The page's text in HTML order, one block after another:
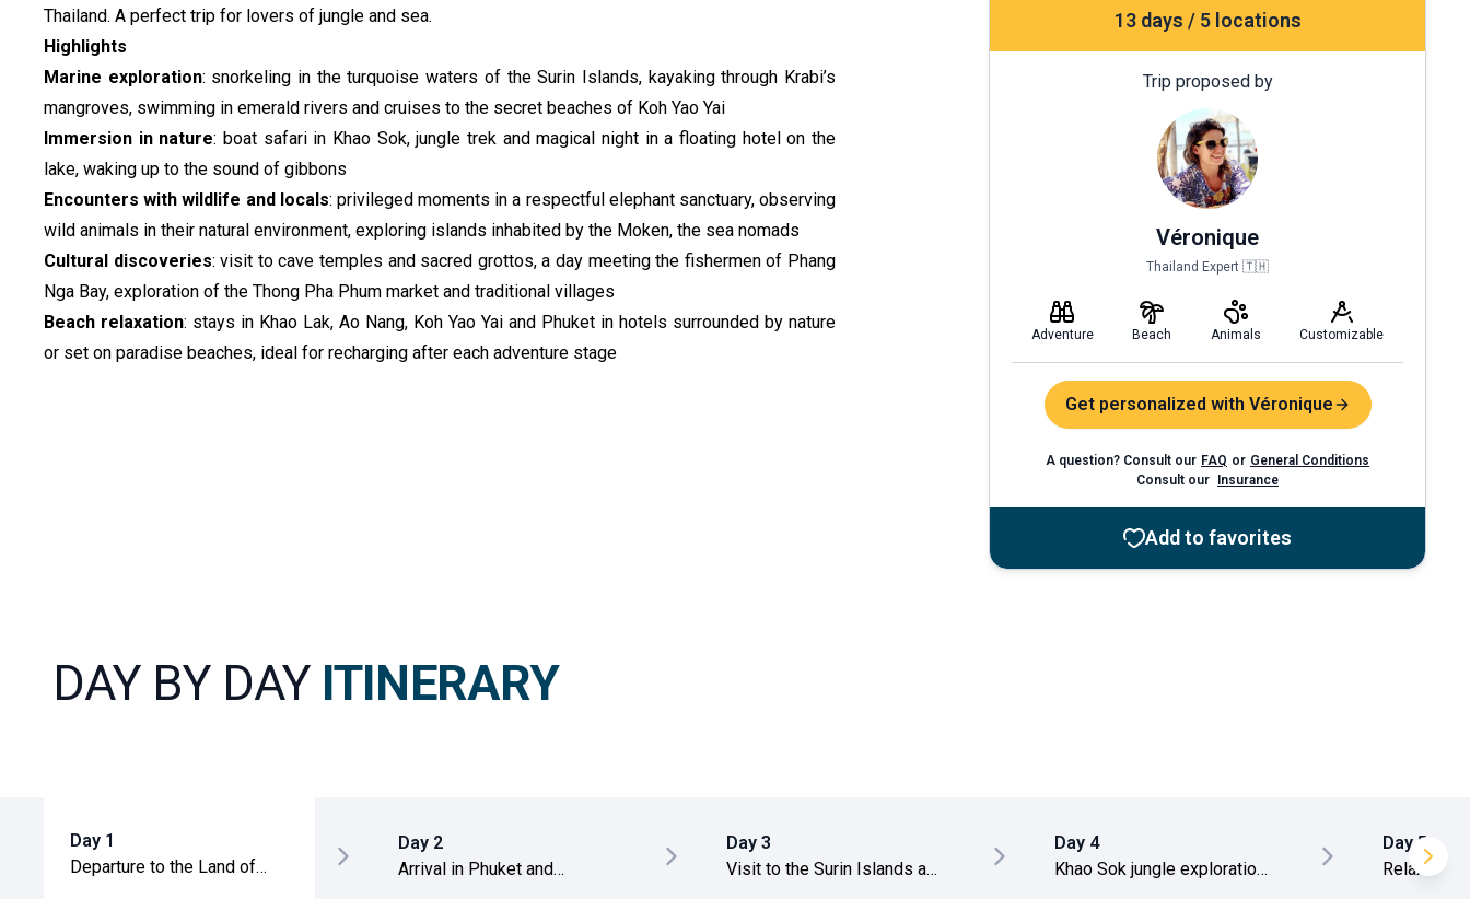
Thailand. A perfect trip for lovers of jungle and sea.
Highlights
Marine exploration: snorkeling in the turquoise waters of the Surin Islands, kayaking through Krabi’s
mangroves, swimming in emerald rivers and cruises to the secret beaches of Koh Yao Yai
Immersion in nature: boat safari in Khao Sok, jungle trek and magical night in a floating hotel on the
lake, waking up to the sound of gibbons
Encounters with wildlife and locals: privileged moments in a respectful elephant sanctuary, observing
wild animals in their natural environment, exploring islands inhabited by the Moken, the sea nomads
Cultural discoveries: visit to cave temples and sacred grottos, a day meeting the fishermen of Phang
Nga Bay, exploration of the Thong Pha Phum market and traditional villages
Beach relaxation: stays in Khao Lak, Ao Nang, Koh Yao Yai and Phuket in hotels surrounded by nature
or set on paradise beaches, ideal for recharging after each adventure stage
13 days / 5 locations
Trip proposed by
Véronique
Thailand Expert 🇹🇭
Adventure Beach Animals Customizable
Get personalized with Véronique
A question? Consult our FAQ or General Conditions
Consult our
Insurance
Add to favorites
DAY BY DAY ITINERARY
Day 1
Departure to the Land of
Day 2
Arrival in Phuket and
Day 3
Visit to the Surin Islands and
Day 4
Khao Sok jungle exploration
Day 5
Relaxation